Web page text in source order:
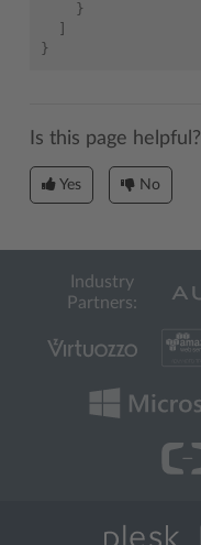
}
}
Is this page helpful?
Yes No
Industry
Partners: